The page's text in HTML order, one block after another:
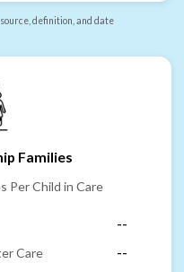
definition, and date
Families
Per Child in Care
--
Care
--